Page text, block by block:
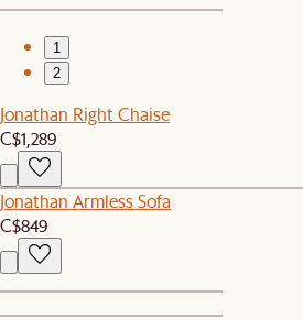
1
2
Jonathan Right Chaise
C$1,289
Jonathan Armless Sofa
C$849